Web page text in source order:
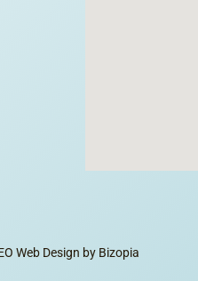
Web Design by Bizopia